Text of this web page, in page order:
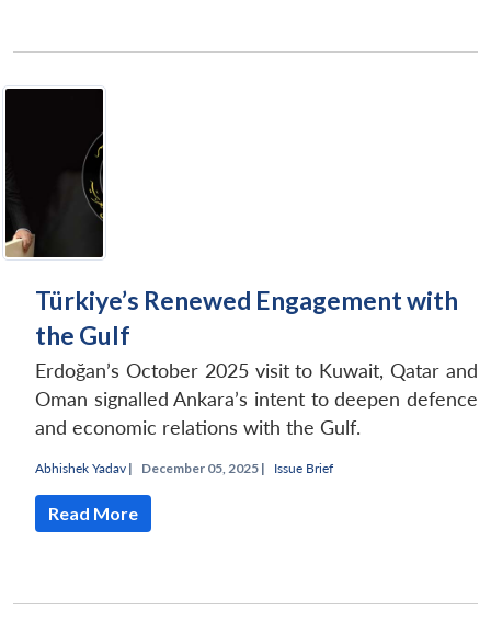
Türkiye’s Renewed Engagement with
the Gulf
Erdoğan’s October 2025 visit to Kuwait, Qatar and
Oman signalled Ankara’s intent to deepen defence
and economic relations with the Gulf.
Abhishek Yadav | December 05, 2025 | Issue Brief
Read More